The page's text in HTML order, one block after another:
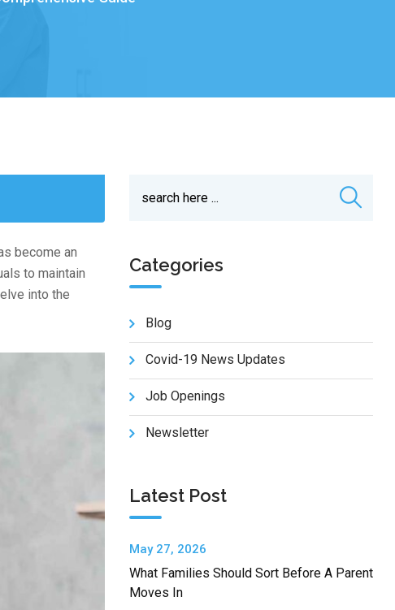
become an
to maintain
into the
Categories
Blog
Covid-19 News Updates
Job Openings
Newsletter
Latest Post
May 27, 2026
What Families Should Sort Before A Parent
Moves In